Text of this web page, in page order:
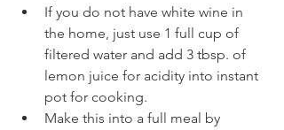
If you do not have white wine in
the home, just use 1 full cup of
filtered water and add 3 tbsp. of
lemon juice for acidity into instant
pot for cooking.
Make this into a full meal by